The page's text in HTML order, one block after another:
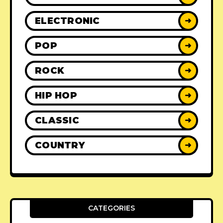
ELECTRONIC ➜
POP ➜
ROCK ➜
HIP HOP ➜
CLASSIC ➜
COUNTRY ➜
CATEGORIES